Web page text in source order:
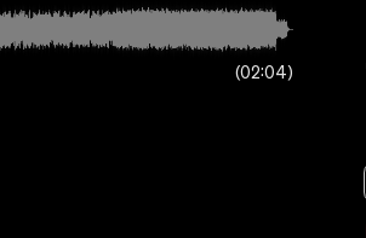
02:04